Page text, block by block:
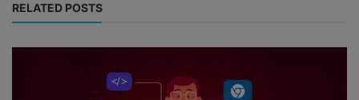
RELATED POSTS